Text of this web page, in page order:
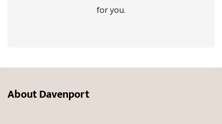
for you.
About Davenport